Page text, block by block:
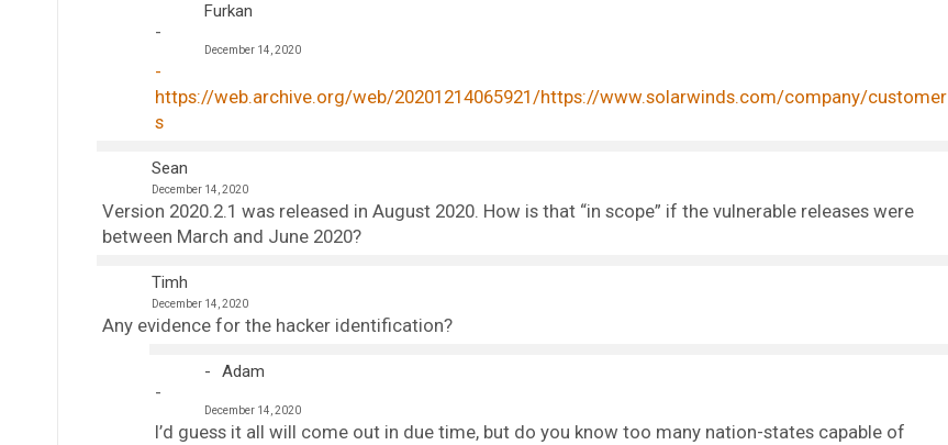
Furkan
December 14, 2020
https://web.archive.org/web/20201214065921/https://www.solarwinds.com/company/customer
s
Sean
December 14, 2020
Version 2020.2.1 was released in August 2020. How is that “in scope” if the vulnerable releases were
between March and June 2020?
Timh
December 14, 2020
Any evidence for the hacker identification?
Adam
December 14, 2020
I’d guess it all will come out in due time, but do you know too many nation-states capable of